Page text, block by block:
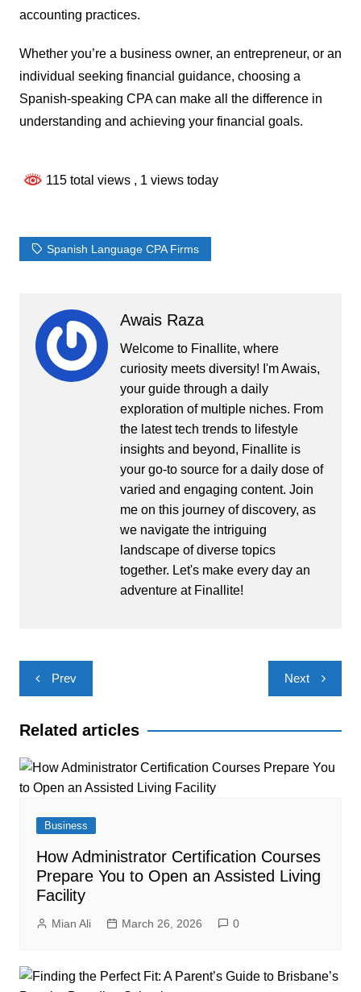
accounting practices.
Whether you’re a business owner, an entrepreneur, or an
individual seeking financial guidance, choosing a
Spanish-speaking CPA can make all the difference in
understanding and achieving your financial goals.
115 total views , 1 views today
Spanish Language CPA Firms
Awais Raza
Welcome to Finallite, where
curiosity meets diversity! I'm Awais,
your guide through a daily
exploration of multiple niches. From
the latest tech trends to lifestyle
insights and beyond, Finallite is
your go-to source for a daily dose of
varied and engaging content. Join
me on this journey of discovery, as
we navigate the intriguing
landscape of diverse topics
together. Let's make every day an
adventure at Finallite!
Post
navigation
Prev Next
Related articles
Business
How Administrator Certification Courses
Prepare You to Open an Assisted Living
Facility
Mian Ali March 26, 2026 0